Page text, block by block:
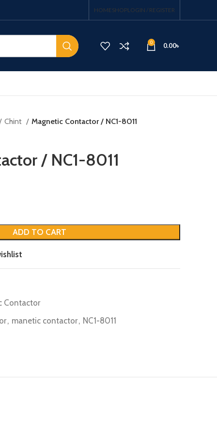
HOMESHOPLOGIN / REGISTER
0 0.00৳
Chint Magnetic Contactor / NC1-8011
/ NC1-8011
ADD TO CART
Contactor
, manetic contactor, NC1-8011